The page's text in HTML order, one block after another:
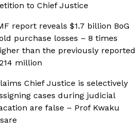
to Chief Justice
report reveals $1.7 billion BoG
purchase losses – 8 times
than the previously reported
million
Chief Justice is selectively
cases during judicial
are false – Prof Kwaku